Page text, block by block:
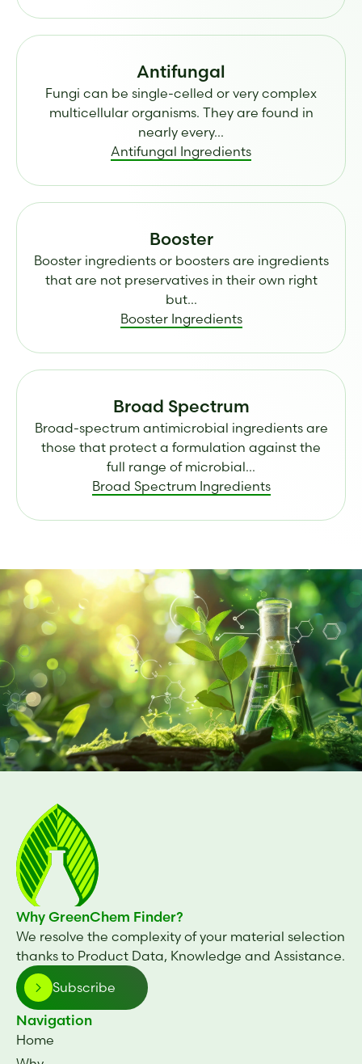
Antifungal
Fungi can be single-celled or very complex
multicellular organisms. They are found in
nearly every...
Antifungal Ingredients
Booster
Booster ingredients or boosters are ingredients
that are not preservatives in their own right
but...
Booster Ingredients
Broad Spectrum
Broad-spectrum antimicrobial ingredients are
those that protect a formulation against the
full range of microbial...
Broad Spectrum Ingredients
Why GreenChem Finder?
We resolve the complexity of your material selection
thanks to Product Data, Knowledge and Assistance.
Subscribe
Navigation
Home